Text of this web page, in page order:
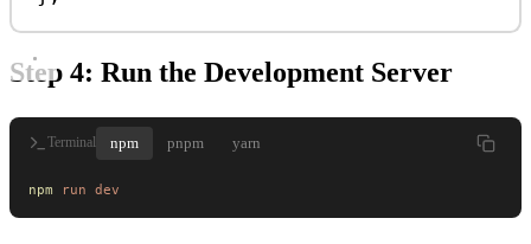
Step 4: Run the Development Server
Terminal npm pnpm yarn
npm run dev